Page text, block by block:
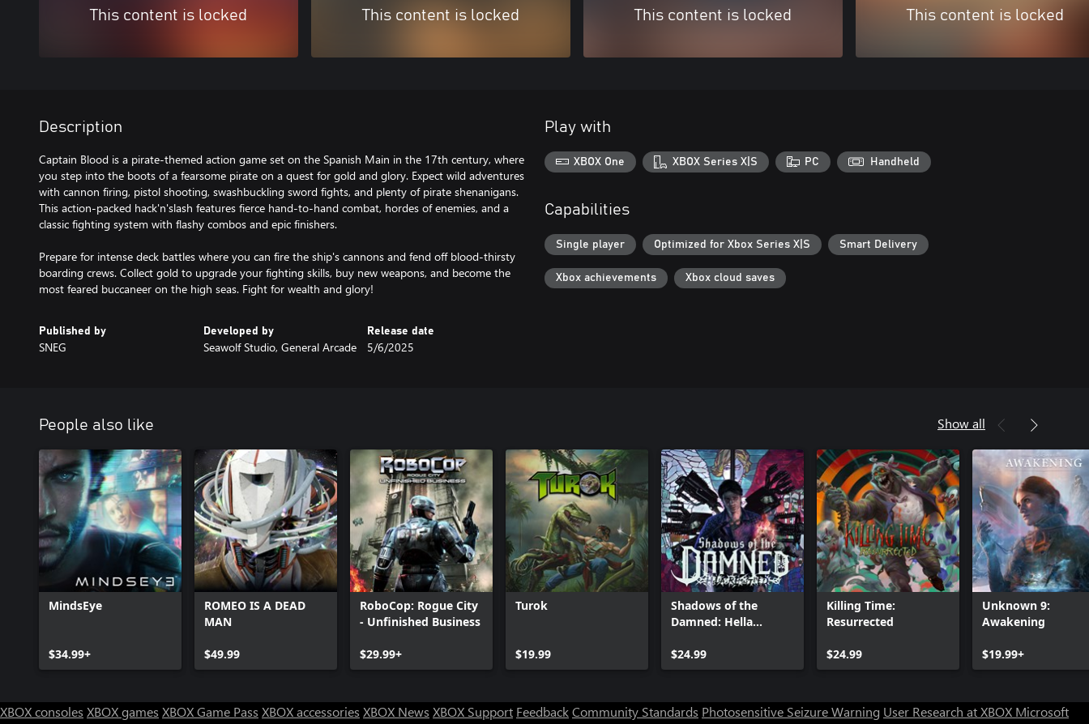
This content is locked This content is locked This content is locked This content is locked
Description
Captain Blood is a pirate-themed action game set on the Spanish Main in the 17th century, where
you step into the boots of a fearsome pirate on a quest for gold and glory. Expect wild adventures
with cannon firing, pistol shooting, swashbuckling sword fights, and plenty of pirate shenanigans.
This action-packed hack'n'slash features fierce hand-to-hand combat, hordes of enemies, and a
classic fighting system with flashy combos and epic finishers.
Prepare for intense deck battles where you can fire the ship's cannons and fend off blood-thirsty
boarding crews. Collect gold to upgrade your fighting skills, buy new weapons, and become the
most feared buccaneer on the high seas. Fight for wealth and glory!
Published by
SNEG
Developed by
Seawolf Studio, General Arcade
Release date
5/6/2025
Play with
XBOX One XBOX Series X|S PC Handheld
Capabilities
Single player Optimized for Xbox Series X|S Smart Delivery
Xbox achievements Xbox cloud saves
People also like Show all
MindsEye
$34.99+
ROMEO IS A DEAD
MAN
$49.99
RoboCop: Rogue City
- Unfinished Business
$29.99+
Turok
$19.99
Shadows of the
Damned: Hella
$24.99
Killing Time:
Resurrected
$24.99
Unknown 9:
Awakening
$19.99+
XBOX consoles XBOX games XBOX Game Pass XBOX accessories XBOX News XBOX Support FeedbackCommunity Standards Photosensitive Seizure Warning User Research at XBOX Microsoft
Can we help you?
Chat now